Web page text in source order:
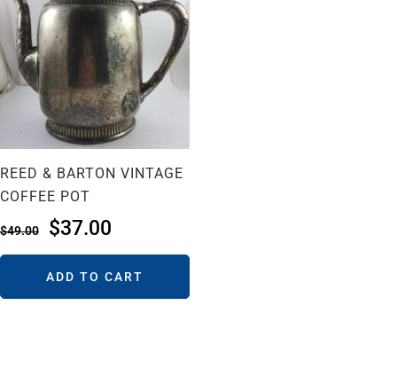
REED & BARTON VINTAGE
COFFEE POT
$49.00 $37.00
ADD TO CART